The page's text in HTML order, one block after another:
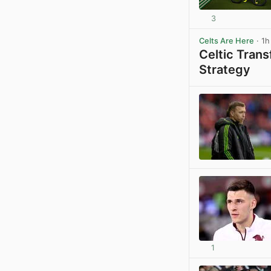
3
Celts Are Here · 1h
Celtic
Strategy
1